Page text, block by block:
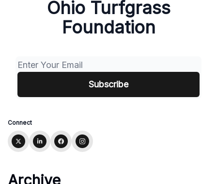
Ohio Turfgrass
Foundation
Connect
Archive